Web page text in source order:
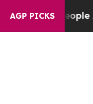
AGP PICKS
“People Are